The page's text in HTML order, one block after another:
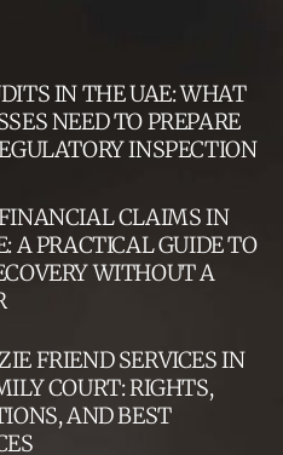
IN THE UAE: WHAT
NEED TO PREPARE
INSPECTION
CLAIMS IN
A PRACTICAL GUIDE TO
WITHOUT A
FRIEND SERVICES IN
COURT: RIGHTS,
AND BEST